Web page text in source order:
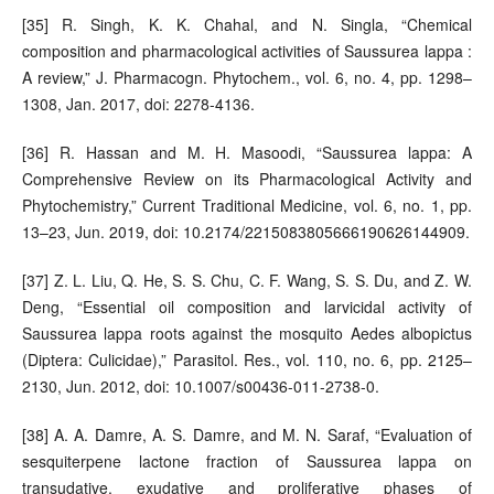
[35] R. Singh, K. K. Chahal, and N. Singla, “Chemical
composition and pharmacological activities of Saussurea lappa :
A review,” J. Pharmacogn. Phytochem., vol. 6, no. 4, pp. 1298–
1308, Jan. 2017, doi: 2278-4136.
[36] R. Hassan and M. H. Masoodi, “Saussurea lappa: A
Comprehensive Review on its Pharmacological Activity and
Phytochemistry,” Current Traditional Medicine, vol. 6, no. 1, pp.
13–23, Jun. 2019, doi: 10.2174/2215083805666190626144909.
[37] Z. L. Liu, Q. He, S. S. Chu, C. F. Wang, S. S. Du, and Z. W.
Deng, “Essential oil composition and larvicidal activity of
Saussurea lappa roots against the mosquito Aedes albopictus
(Diptera: Culicidae),” Parasitol. Res., vol. 110, no. 6, pp. 2125–
2130, Jun. 2012, doi: 10.1007/s00436-011-2738-0.
[38] A. A. Damre, A. S. Damre, and M. N. Saraf, “Evaluation of
sesquiterpene lactone fraction of Saussurea lappa on
transudative, exudative and proliferative phases of